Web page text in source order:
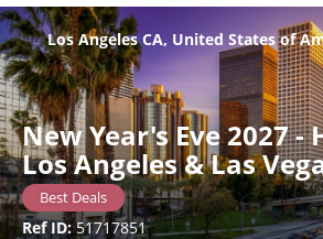
New Year's Eve 2027 -
Los Angeles & Las
Best Deals
Ref ID:51717851
Los Angeles CA, United States of